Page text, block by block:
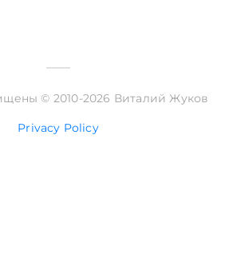
© 2010-2026 Виталий Жуков
Privacy Policy